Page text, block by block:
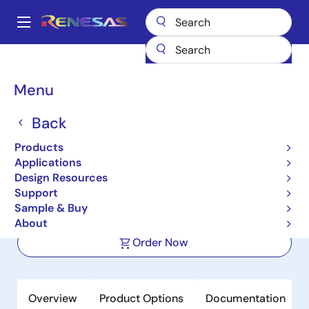
main
Main
Menu
Back
Products
Applications
Design Resources
Support
Sample & Buy
About
Breadcrumb
Microcontrollers & Microprocessors
ASSP EASY MCU for Motor Control
Based on RISC-V
Order Now
Overview Product Options Documentation